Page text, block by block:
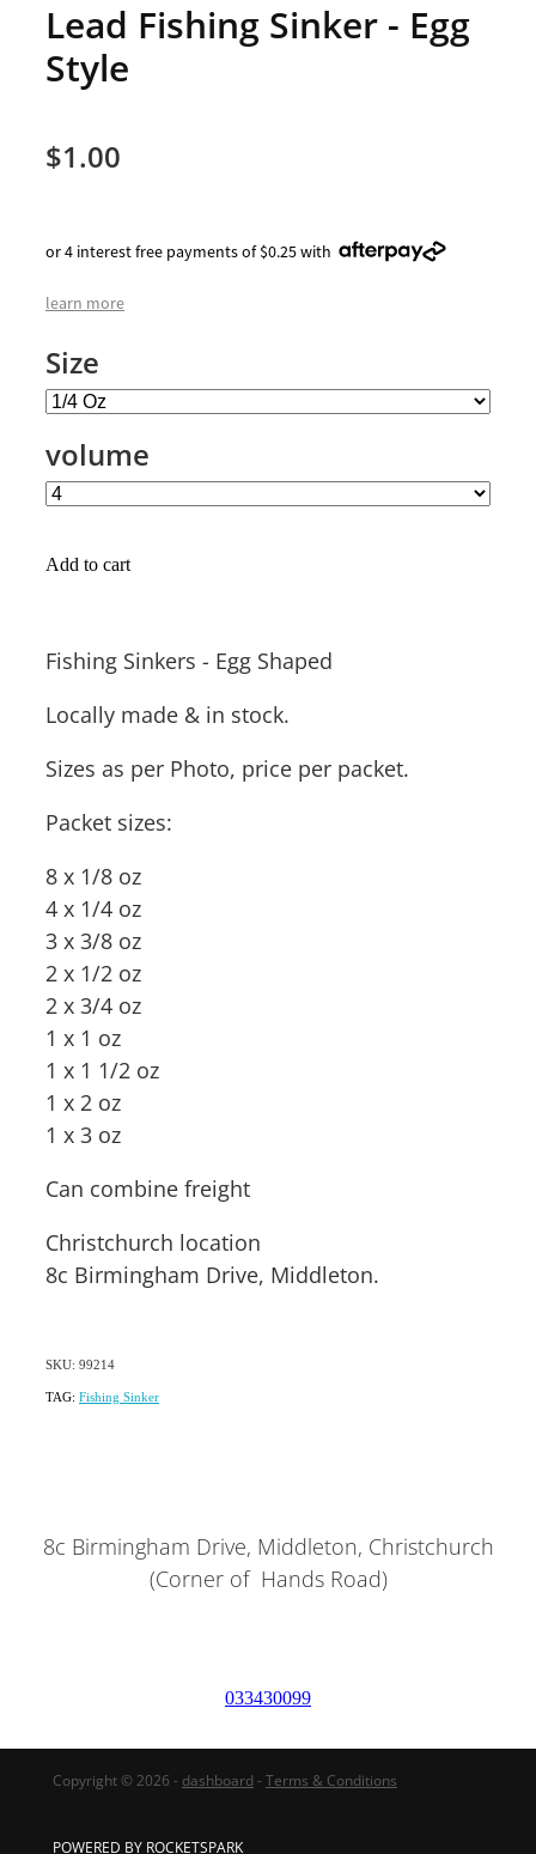
Lead Fishing Sinker - Egg
Style
$1.00
or 4 interest free payments of $0.25 with
learn more
Size
volume
Add to cart
Fishing Sinkers - Egg Shaped
Locally made & in stock.
Sizes as per Photo, price per packet.
Packet sizes:
8 x 1/8 oz
4 x 1/4 oz
3 x 3/8 oz
2 x 1/2 oz
2 x 3/4 oz
1 x 1 oz
1 x 1 1/2 oz
1 x 2 oz
1 x 3 oz
Can combine freight
Christchurch location
8c Birmingham Drive, Middleton.
SKU: 99214
TAG: Fishing Sinker
8c Birmingham Drive, Middleton, Christchurch
(Corner of Hands Road)
033430099
Copyright © 2026 - dashboard - Terms & Conditions
POWERED BY ROCKETSPARK